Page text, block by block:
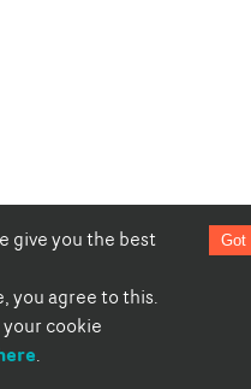
give you the best
you agree to this.
cookie
.
Got